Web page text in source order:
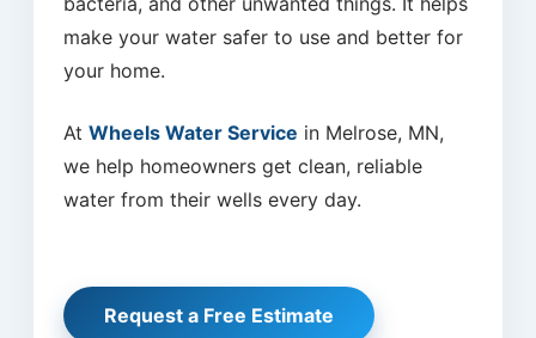
make your water safer to use and better for
your home.
At Wheels Water Service in Melrose, MN,
we help homeowners get clean, reliable
water from their wells every day.
Request a Free Estimate